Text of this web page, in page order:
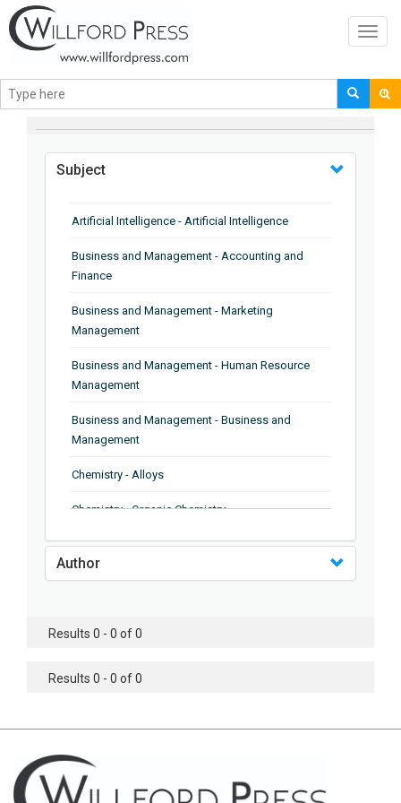
BROWSE BY
Subject
Artificial Intelligence - Artificial Intelligence
Business and Management - Accounting and
Finance
Business and Management - Marketing
Management
Business and Management - Human Resource
Management
Business and Management - Business and
Management
Chemistry - Alloys
Chemistry - Organic Chemistry
Chemistry - Analytical Chemistry
Chemistry - Microscopy
Chemistry - Chemistry
Chemistry - Chemical Engineering
Civil Engineering - Earthquake Engineering
Author
Results 0 - 0 of 0
Results 0 - 0 of 0